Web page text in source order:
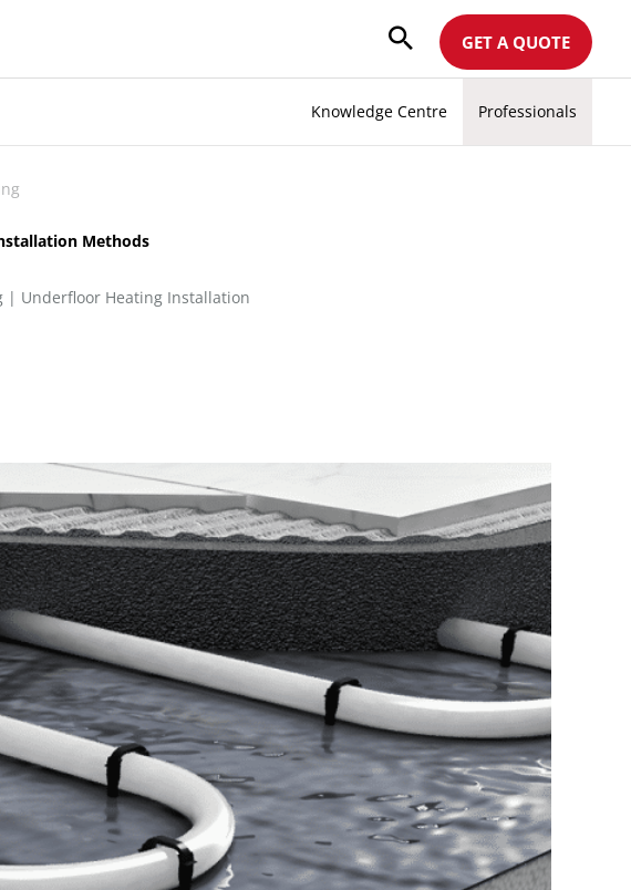
GET A QUOTE
Knowledge Centre Professionals
Methods
| Underfloor Heating Installation